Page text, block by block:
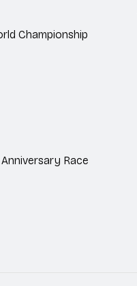
Championship
Race